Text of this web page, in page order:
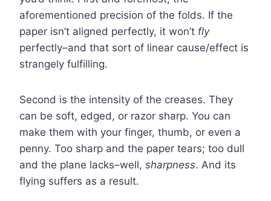
aforementioned precision of the folds. If the
paper isn’t aligned perfectly, it won’t fly
perfectly–and that sort of linear cause/effect is
strangely fulfilling.
Second is the intensity of the creases. They
can be soft, edged, or razor sharp. You can
make them with your finger, thumb, or even a
penny. Too sharp and the paper tears; too dull
and the plane lacks–well, sharpness. And its
flying suffers as a result.